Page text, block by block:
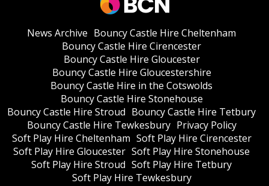
News Archive Bouncy Castle Hire Cheltenham
Bouncy Castle Hire Cirencester
Bouncy Castle Hire Gloucester
Bouncy Castle Hire Gloucestershire
Bouncy Castle Hire in the Cotswolds
Bouncy Castle Hire Stonehouse
Bouncy Castle Hire Stroud Bouncy Castle Hire Tetbury
Bouncy Castle Hire Tewkesbury Privacy Policy
Soft Play Hire Cheltenham Soft Play Hire Cirencester
Soft Play Hire Gloucester Soft Play Hire Stonehouse
Soft Play Hire Stroud Soft Play Hire Tetbury
Soft Play Hire Tewkesbury